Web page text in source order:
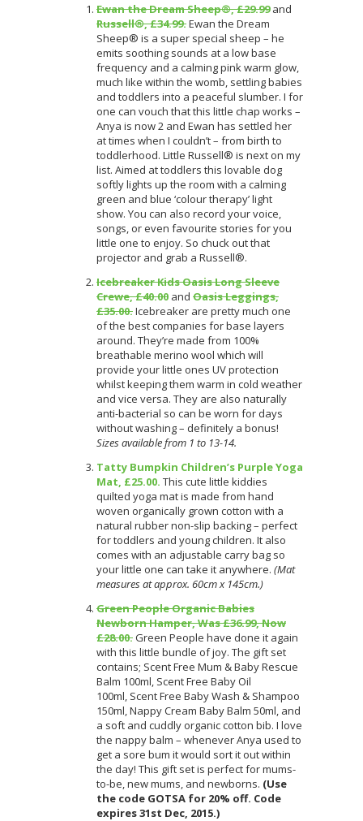
Ewan the Dream Sheep®, £29.99 and
Russell®, £34.99.Ewan the Dream
Sheep® is a super special sheep – he
emits soothing sounds at a low base
frequency and a calming pink warm glow,
much like within the womb, settling babies
and toddlers into a peaceful slumber. I for
one can vouch that this little chap works –
Anya is now 2 and Ewan has settled her
at times when I couldn’t – from birth to
toddlerhood. Little Russell® is next on my
list. Aimed at toddlers this lovable dog
softly lights up the room with a calming
green and blue ‘colour therapy’ light
show. You can also record your voice,
songs, or even favourite stories for you
little one to enjoy. So chuck out that
projector and grab a Russell®.
Icebreaker Kids Oasis Long Sleeve
Crewe, £40.00 and Oasis Leggings,
£35.00.Icebreaker are pretty much one
of the best companies for base layers
around. They’re made from 100%
breathable merino wool which will
provide your little ones UV protection
whilst keeping them warm in cold weather
and vice versa. They are also naturally
anti-bacterial so can be worn for days
without washing – definitely a bonus!
Sizes available from 1 to 13-14.
Tatty Bumpkin Children’s Purple Yoga
Mat, £25.00. This cute little kiddies
quilted yoga mat is made from hand
woven organically grown cotton with a
natural rubber non-slip backing – perfect
for toddlers and young children. It also
comes with an adjustable carry bag so
your little one can take it anywhere. (Mat
measures at approx. 60cm x 145cm.)
Green People Organic Babies
Newborn Hamper, Was £36.99, Now
£28.00.Green People have done it again
with this little bundle of joy. The gift set
contains; Scent Free Mum & Baby Rescue
Balm 100ml, Scent Free Baby Oil
100ml, Scent Free Baby Wash & Shampoo
150ml, Nappy Cream Baby Balm 50ml, and
a soft and cuddly organic cotton bib. I love
the nappy balm – whenever Anya used to
get a sore bum it would sort it out within
the day! This gift set is perfect for mums-
to-be, new mums, and newborns. (Use
the code GOTSA for 20% off. Code
expires 31st Dec, 2015.)